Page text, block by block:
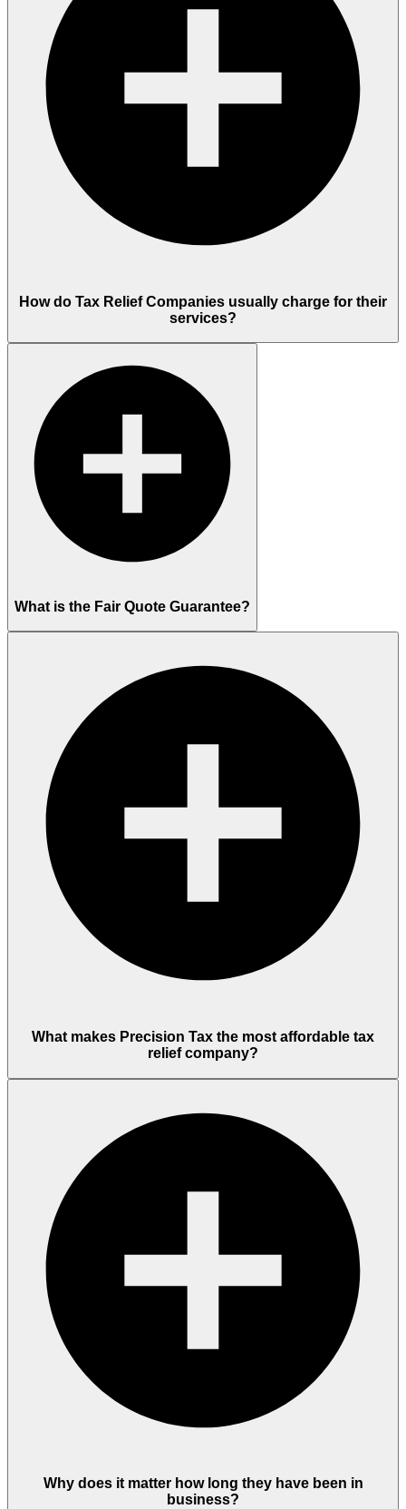
How do Tax Relief Companies usually charge for their
services?
What is the Fair Quote Guarantee?
What makes Precision Tax the most affordable tax
relief company?
Why does it matter how long they have been in
business?